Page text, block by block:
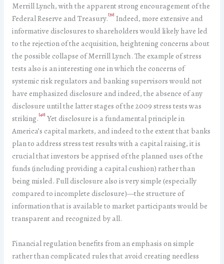
Merrill Lynch, with the apparent strong encouragement of the
Federal Reserve and Treasury.[39] Indeed, more extensive and
informative disclosures to shareholders would likely have led
to the rejection of the acquisition, heightening concerns about
the possible collapse of Merrill Lynch. The example of stress
tests also is an interesting one in which the concerns of
systemic risk regulators and banking supervisors would not
have emphasized disclosure and indeed, the absence of any
disclosure until the latter stages of the 2009 stress tests was
striking.[40] Yet disclosure is a fundamental principle in
America’s capital markets, and indeed to the extent that banks
plan to address stress test results with a capital raising, it is
crucial that investors be apprised of the planned uses of the
funds (including providing a capital cushion) rather than
being misled. Full disclosure also is very simple (especially
compared to incomplete disclosure)—the structure of
information that is available to market participants would be
transparent and recognized by all.
Financial regulation benefits from an emphasis on simple
rather than complicated rules that avoid creating needless